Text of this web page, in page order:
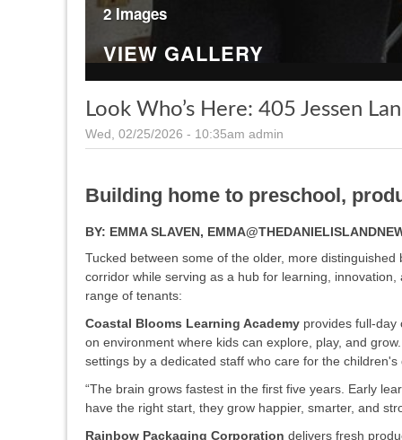
2 Images
VIEW GALLERY
Look Who’s Here: 405 Jessen
Wed, 02/25/2026 - 10:35am admin
Building home to preschool,
BY: EMMA SLAVEN,
Tucked between some of the older, more
corridor while serving as a hub for learning,
range of tenants:
Coastal Blooms Learning Academy provides full-day
on environment where kids can explore, play, and
settings by a dedicated staff who care for the
“The brain grows fastest in the first five years. Early
have the right start, they grow happier, smarter, and
Rainbow Packaging Corporation delivers fresh